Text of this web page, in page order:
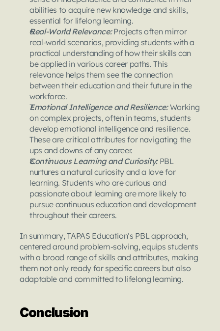
abilities to acquire new knowledge and skills,
essential for lifelong learning.
Real-World Relevance: Projects often mirror
real-world scenarios, providing students with a
practical understanding of how their skills can
be applied in various career paths. This
relevance helps them see the connection
between their education and their future in the
workforce.
Emotional Intelligence and Resilience: Working
on complex projects, often in teams, students
develop emotional intelligence and resilience.
These are critical attributes for navigating the
ups and downs of any career.
Continuous Learning and Curiosity: PBL
nurtures a natural curiosity and a love for
learning. Students who are curious and
passionate about learning are more likely to
pursue continuous education and development
throughout their careers.
In summary, TAPAS Education’s PBL approach,
centered around problem-solving, equips students
with a broad range of skills and attributes, making
them not only ready for specific careers but also
adaptable and committed to lifelong learning.
Conclusion